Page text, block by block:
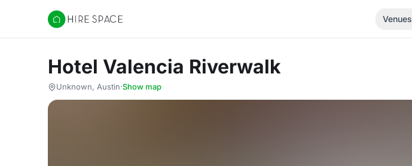
Hire Space
Venues
Hotel Valencia Riverwalk
Unknown, Austin·Show map